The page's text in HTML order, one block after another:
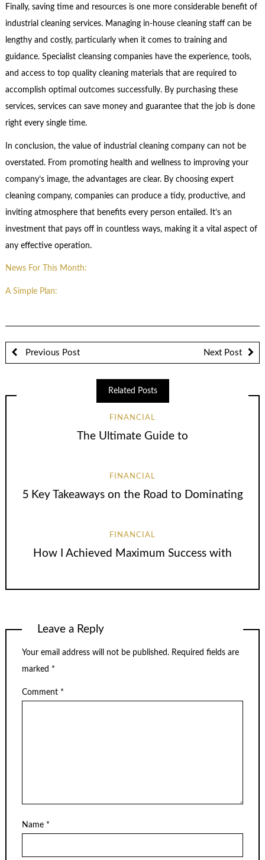
Finally, saving time and resources is one more considerable benefit of
industrial cleaning services. Managing in-house cleaning staff can be
lengthy and costly, particularly when it comes to training and
guidance. Specialist cleansing companies have the experience, tools,
and access to top quality cleaning materials that are required to
accomplish optimal outcomes successfully. By purchasing these
services, services can save money and guarantee that the job is done
right every single time.
In conclusion, the value of industrial cleaning company can not be
overstated. From promoting health and wellness to improving your
company’s image, the advantages are clear. By choosing expert
cleaning company, companies can produce a tidy, productive, and
inviting atmosphere that benefits every person entailed. It’s an
investment that pays off in countless ways, making it a vital aspect of
any effective operation.
News For This Month:
A Simple Plan:
Previous Post Next Post
Related Posts
FINANCIAL
The Ultimate Guide to
FINANCIAL
5 Key Takeaways on the Road to Dominating
FINANCIAL
How I Achieved Maximum Success with
Leave a Reply
Your email address will not be published. Required fields are
marked *
Comment *
Name *